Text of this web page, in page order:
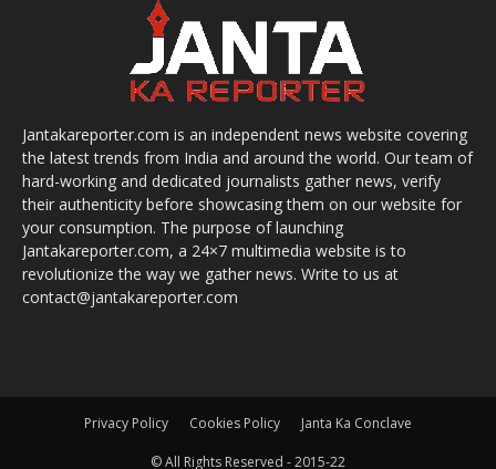
Jantakareporter.com is an independent news website covering
the latest trends from India and around the world. Our team of
hard-working and dedicated journalists gather news, verify
their authenticity before showcasing them on our website for
your consumption. The purpose of launching
Jantakareporter.com, a 24×7 multimedia website is to
revolutionize the way we gather news. Write to us at
contact@jantakareporter.com
Privacy Policy Cookies Policy Janta Ka Conclave
© All Rights Reserved - 2015-22